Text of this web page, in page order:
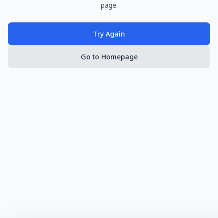
page.
Try Again
Go to Homepage